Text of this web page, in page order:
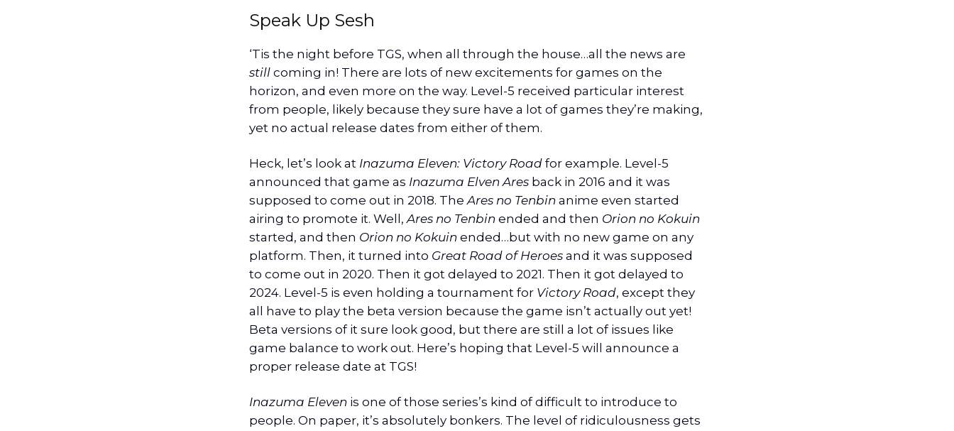
Speak Up Sesh
‘Tis the night before TGS, when all through the house…all the news are
still coming in! There are lots of new excitements for games on the
horizon, and even more on the way. Level-5 received particular interest
from people, likely because they sure have a lot of games they’re making,
yet no actual release dates from either of them.
Heck, let’s look at Inazuma Eleven: Victory Road for example. Level-5
announced that game as Inazuma Elven Ares back in 2016 and it was
supposed to come out in 2018. TheAres no Tenbin anime even started
airing to promote it. Well,Ares no Tenbin ended and then Orion no Kokuin
started, and then Orion no Kokuin ended…but with no new game on any
platform. Then, it turned into Great Road of Heroes and it was supposed
to come out in 2020. Then it got delayed to 2021. Then it got delayed to
2024. Level-5 is even holding a tournament for Victory Road, except they
all have to play the beta version because the game isn’t actually out yet!
Beta versions of it sure look good, but there are still a lot of issues like
game balance to work out. Here’s hoping that Level-5 will announce a
proper release date at TGS!
Inazuma Eleven is one of those series’s kind of difficult to introduce to
people. On paper, it’s absolutely bonkers. The level of ridiculousness gets